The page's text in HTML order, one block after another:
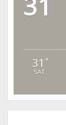
31 °
SAT